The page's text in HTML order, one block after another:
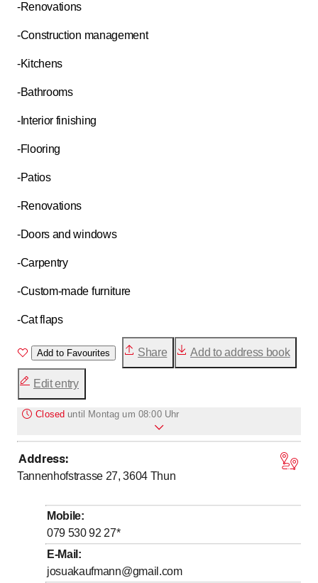
-Renovations
-Construction management
-Kitchens
-Bathrooms
-Interior finishing
-Flooring
-Patios
-Renovations
-Doors and windows
-Carpentry
-Custom-made furniture
-Cat flaps
Add to Favourites Share Add to address book
Edit entry
Closed until Montag um 08:00 Uhr
Monday
00
Tuesday
Wednesday
8:00- to
17:00
Thursday
Friday
Saturday
Address:
Tannenhofstrasse 27, 3604 Thun
Mobile:
079 530 92 27*
E-Mail :
josuakaufmann@gmail.com